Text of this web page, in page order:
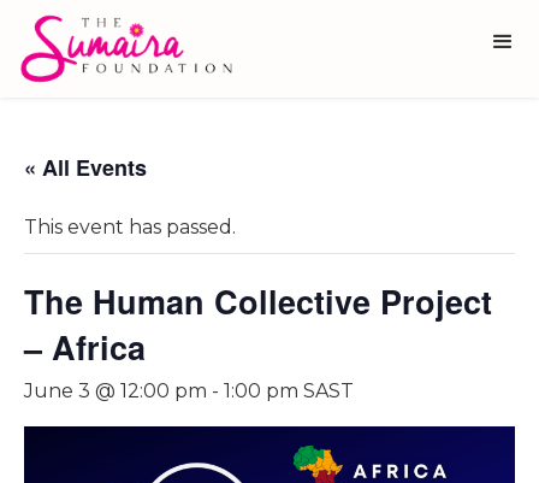
« All Events
This event has passed.
The Human Collective Project
– Africa
June 3 @ 12:00 pm - 1:00 pm SAST